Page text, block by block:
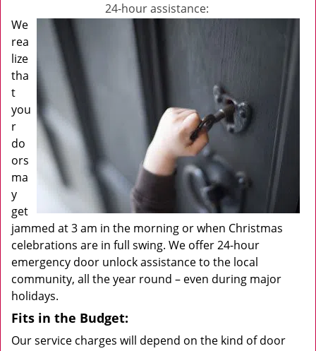
24-hour assistance:
We
rea
lize
tha
t
you
r
do
ors
ma
y
get
jammed at 3 am in the morning or when Christmas
celebrations are in full swing. We offer 24-hour
emergency door unlock assistance to the local
community, all the year round – even during major
holidays.
Fits in the Budget:
Our service charges will depend on the kind of door